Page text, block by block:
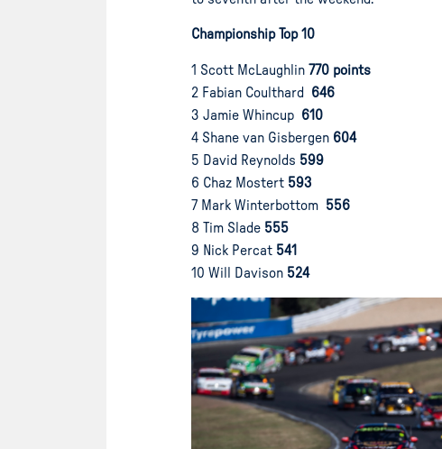
Championship Top 10
1 Scott McLaughlin770 points
2 Fabian Coulthard 646
3 Jamie Whincup 610
4 Shane van Gisbergen 604
5 David Reynolds 599
6 Chaz Mostert 593
7 Mark Winterbottom 556
8 Tim Slade 555
9 Nick Percat 541
10 Will Davison 524